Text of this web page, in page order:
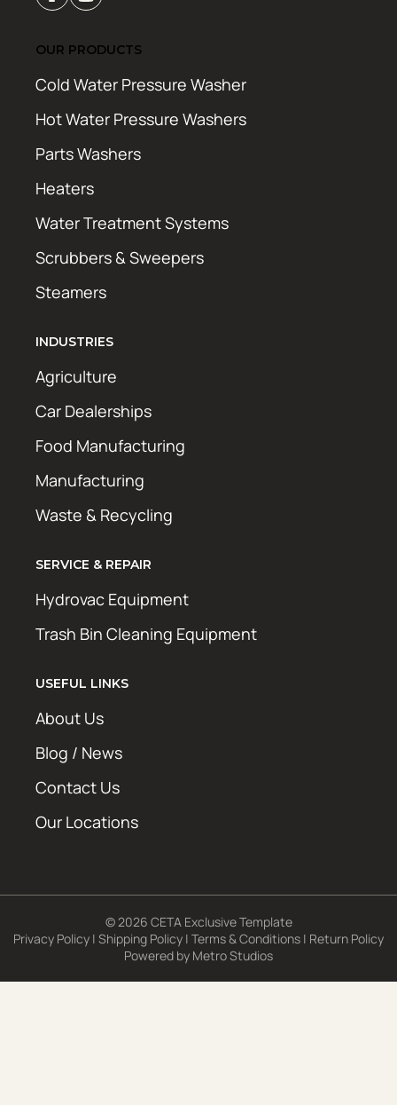
OUR PRODUCTS
Cold Water Pressure Washer
Hot Water Pressure Washers
Parts Washers
Heaters
Water Treatment Systems
Scrubbers & Sweepers
Steamers
INDUSTRIES
Agriculture
Car Dealerships
Food Manufacturing
Manufacturing
Waste & Recycling
SERVICE & REPAIR
Hydrovac Equipment
Trash Bin Cleaning Equipment
USEFUL LINKS
About Us
Blog / News
Contact Us
Our Locations
© 2026 CETA Exclusive Template
Privacy Policy | Shipping Policy | Terms & Conditions | Return Policy
Powered by Metro Studios